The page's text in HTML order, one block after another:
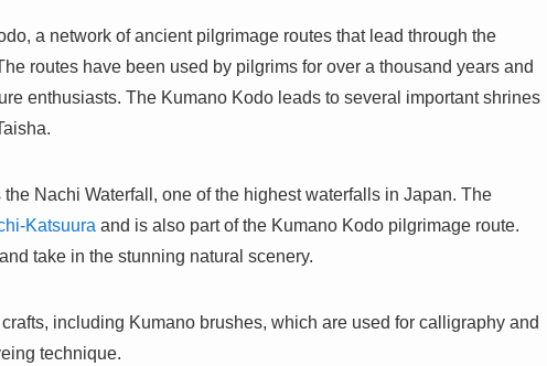
a network of ancient pilgrimage routes that lead through the
routes have been used by pilgrims for over a thousand years and
enthusiasts. The Kumano Kodo leads to several important shrines
Nachi Waterfall, one of the highest waterfalls in Japan. The
Katsuura and is also part of the Kumano Kodo pilgrimage route.
take in the stunning natural scenery.
including Kumano brushes, which are used for calligraphy and
technique.